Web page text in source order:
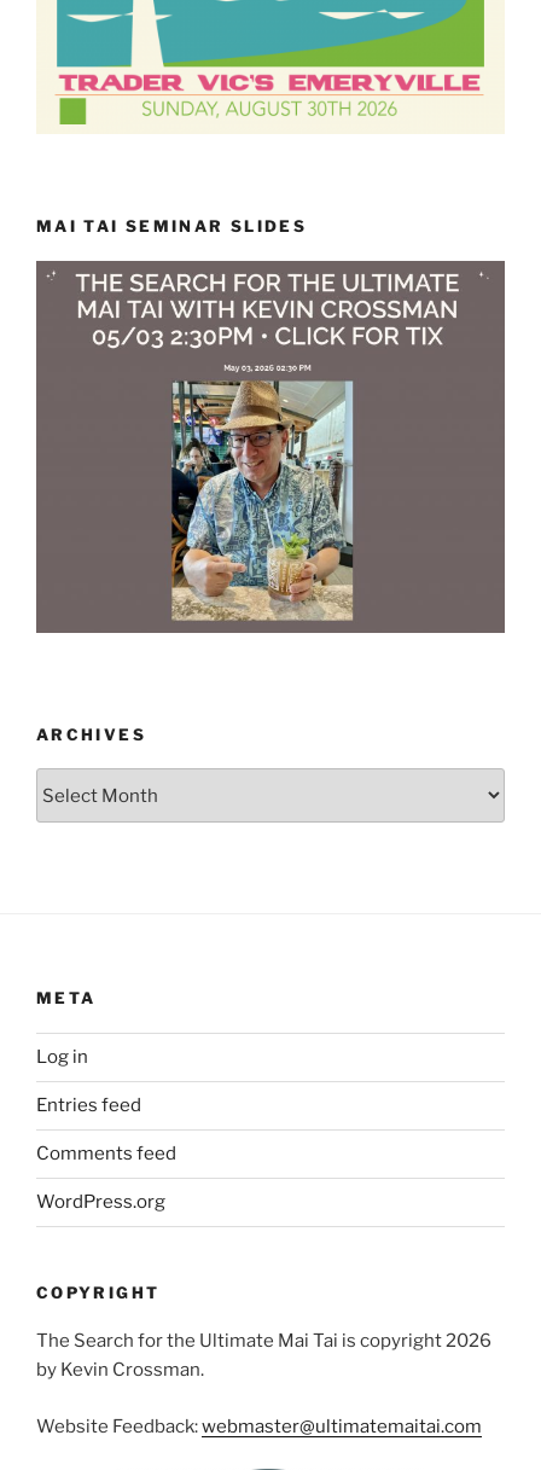
MAI TAI SEMINAR SLIDES
ARCHIVES
META
Log in
Entries feed
Comments feed
WordPress.org
COPYRIGHT
The Search for the Ultimate Mai Tai is copyright 2026
by Kevin Crossman.
Website Feedback:webmaster@ultimatemaitai.com